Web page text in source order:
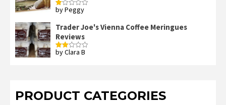
Rated
out
of
5
by Peggy
Trader Joe's Vienna Coffee Meringues
Reviews
Rated
by Clara B
PRODUCT CATEGORIES